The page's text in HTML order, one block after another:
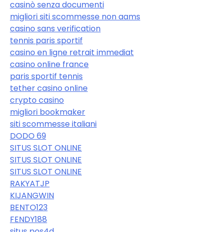
casinò senza documenti
migliori siti scommesse non aams
casino sans verification
tennis paris sportif
casino en ligne retrait immediat
casino online france
paris sportif tennis
tether casino online
crypto casino
migliori bookmaker
siti scommesse italiani
DODO 69
SITUS SLOT ONLINE
SITUS SLOT ONLINE
SITUS SLOT ONLINE
RAKYATJP
KIJANGWIN
BENTO123
FENDY188